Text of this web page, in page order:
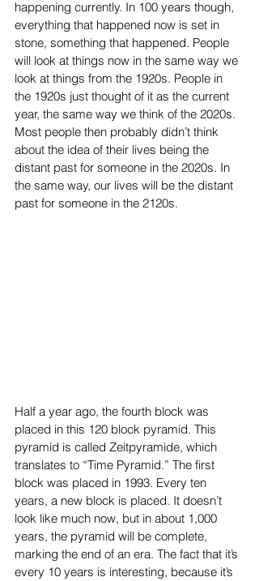
happening currently. In 100 years though,
everything that happened now is set in
stone, something that happened. People
will look at things now in the same way we
look at things from the 1920s. People in
the 1920s just thought of it as the current
year, the same way we think of the 2020s.
Most people then probably didn’t think
about the idea of their lives being the
distant past for someone in the 2020s. In
the same way, our lives will be the distant
past for someone in the 2120s.
Half a year ago, the fourth block was
placed in this 120 block pyramid. This
pyramid is called Zeitpyramide, which
translates to “Time Pyramid.” The first
block was placed in 1993. Every ten
years, a new block is placed. It doesn’t
look like much now, but in about 1,000
years, the pyramid will be complete,
marking the end of an era. The fact that it’s
every 10 years is interesting, because it’s